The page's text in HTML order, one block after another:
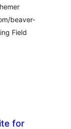
beaver-
Field
for